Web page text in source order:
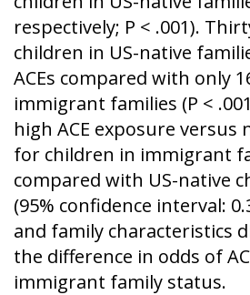
respectively; P < .001).
children in US-native
ACEs compared with only
immigrant families (P <
high ACE exposure versus
for children in immigrant
compared with US-native
(95% confidence interval:
and family characteristics
the difference in odds of
immigrant family status.